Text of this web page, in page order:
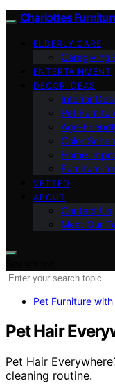
Charlottes
ELDERLY CARE
Caregiving
ENTERTAINMENT
DECOR IDEAS
Interior
Pet
Age-
Color
Home
Furniture
VETTED
ABOUT
Contact Us
Meet Our
Pet Furniture
Pet Hair
Pet Hair
cleaning routine.